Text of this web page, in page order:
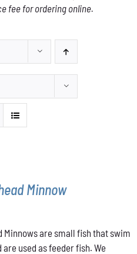
fee for ordering online.
Minnow
Minnows are small fish that swim
are used as feeder fish. We